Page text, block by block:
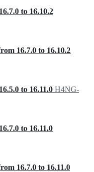
to 16.10.2
16.7.0 to 16.10.2
to 16.11.0 H4NG-
to 16.11.0
16.7.0 to 16.11.0